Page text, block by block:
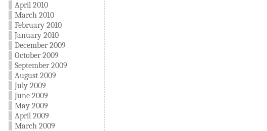
April 2010
March 2010
February 2010
January 2010
December 2009
October 2009
September 2009
August 2009
July 2009
June 2009
May 2009
April 2009
March 2009